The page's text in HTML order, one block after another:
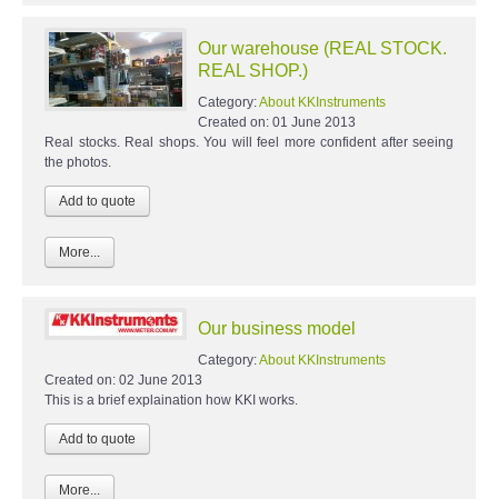
Our warehouse (REAL STOCK.
REAL SHOP.)
Category:About KKInstruments
Created on: 01 June 2013
Real stocks. Real shops. You will feel more confident after seeing
the photos.
More...
Our business model
Category:About KKInstruments
Created on: 02 June 2013
This is a brief explaination how KKI works.
More...